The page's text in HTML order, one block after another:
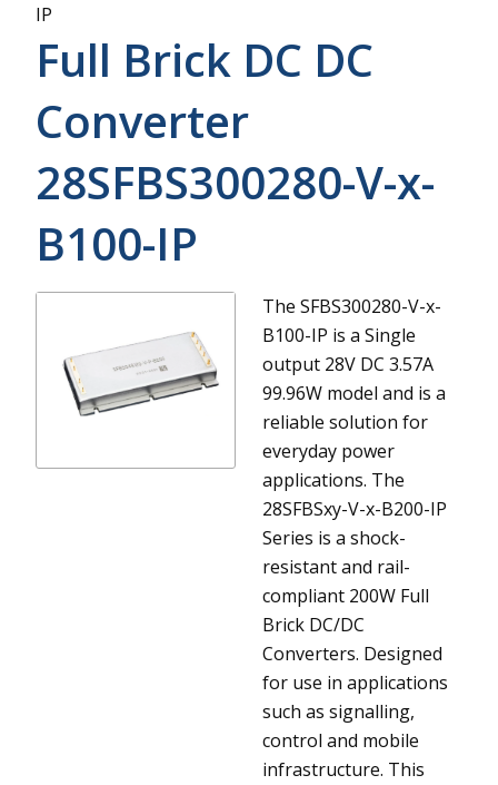
IP
Full Brick DC DC
Converter
28SFBS300280-V-x-
B100-IP
The SFBS300280-V-x-
B100-IP is a Single
output 28V DC 3.57A
99.96W model and is a
reliable solution for
everyday power
applications. The
28SFBSxy-V-x-B200-IP
Series is a shock-
resistant and rail-
compliant 200W Full
Brick DC/DC
Converters. Designed
for use in applications
such as signalling,
control and mobile
infrastructure. This